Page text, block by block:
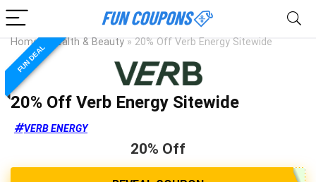
Home Health & Beauty » 20% Off Verb Energy Sitewide
FUN DEAL
20% Off Verb Energy Sitewide
VERB ENERGY
20% Off